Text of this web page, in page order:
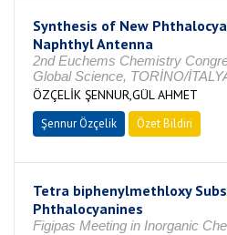
Synthesis of New
Naphthyl Antenna
2nd Euchems Chemistry
Global Science, TORİNO/
ÖZÇELİK ŞENNUR,GÜL AHMET
Şennur Özçelik Özet Bildiri
Tetra biphenylmethloxy
Phthalocyanines
Figipas Meeting in Inorganic